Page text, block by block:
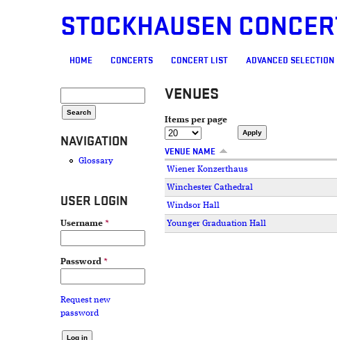
STOCKHAUSEN
MAIN MENU
HOME CONCERTS CONCERT LIST ADVANCED SELECTION
NAVIGATION
Glossary
USER LOGIN
Username *
Password *
Request new
password
VENUES
Items per page
VENUE NAME
Wiener Konzerthaus
Winchester Cathedral
Windsor Hall
Younger Graduation Hall